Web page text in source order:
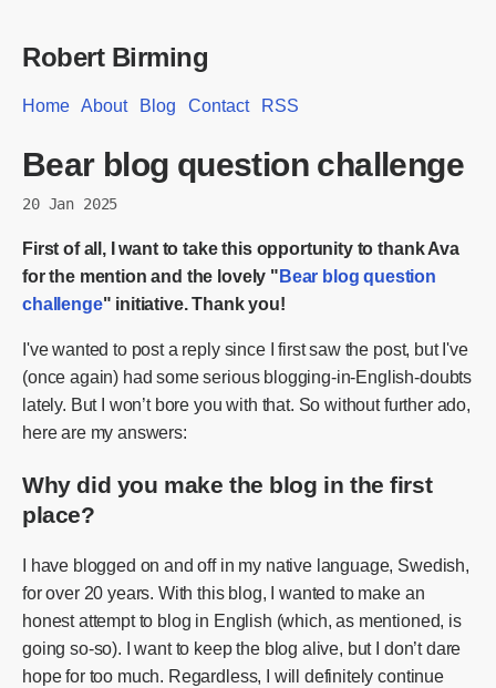
Robert Birming
Home About Blog Contact RSS
Bear blog question challenge
20 Jan 2025
First of all, I want to take this opportunity to thank Ava
for the mention and the lovely " Bear blog question
challenge" initiative. Thank you!
I've wanted to post a reply since I first saw the post, but I've
(once again) had some serious blogging-in-English-doubts
lately. But I won’t bore you with that. So without further ado,
here are my answers:
Why did you make the blog in the first
place?
I have blogged on and off in my native language, Swedish,
for over 20 years. With this blog, I wanted to make an
honest attempt to blog in English (which, as mentioned, is
going so-so). I want to keep the blog alive, but I don’t dare
hope for too much. Regardless, I will definitely continue